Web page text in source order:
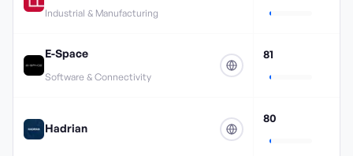
Industrial & Manufacturing
E-Space
Software & Connectivity
81
Hadrian
80